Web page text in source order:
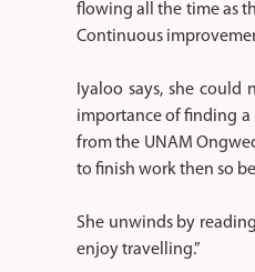
flowing all the time as
Continuous
Iyaloo says, she could
importance of finding a
from the UNAM
to finish work then so
She unwinds by
enjoy travelling.”